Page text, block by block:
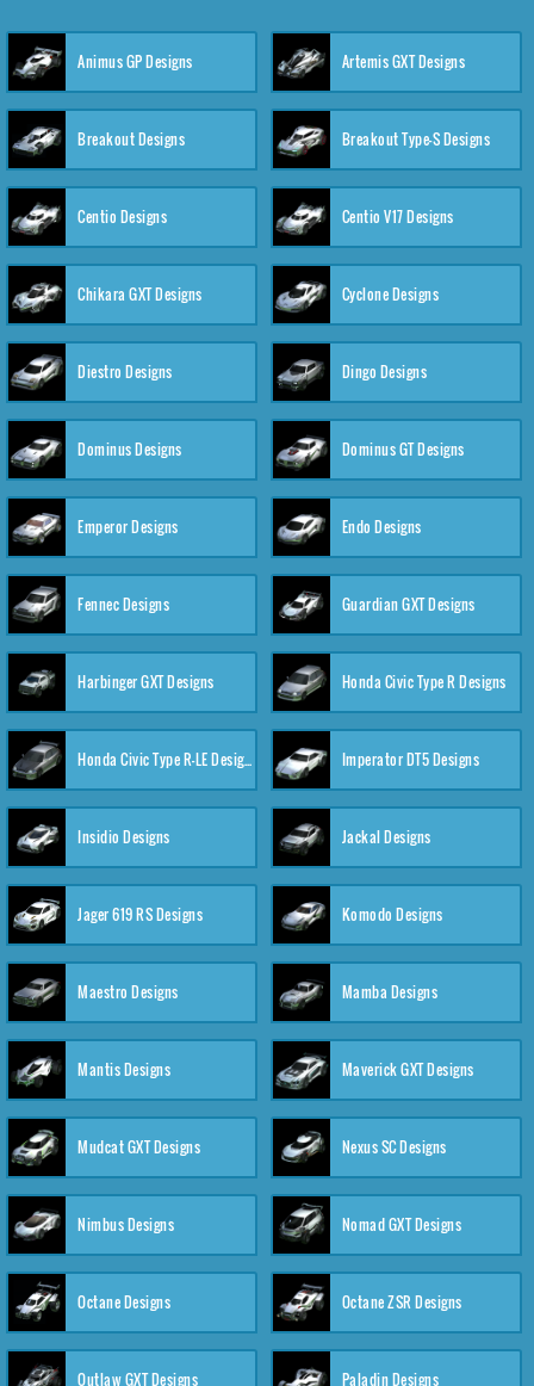
Animus GP Designs Artemis GXT Designs
Breakout Designs Breakout Type-S Designs
Centio Designs Centio V17 Designs
Chikara GXT Designs Cyclone Designs
Diestro Designs Dingo Designs
Dominus Designs Dominus GT Designs
Emperor Designs Endo Designs
Fennec Designs Guardian GXT Designs
Harbinger GXT Designs Honda Civic Type R Designs
Honda Civic Type R-LE Designs Imperator DT5 Designs
Insidio Designs Jackal Designs
Jager 619 RS Designs Komodo Designs
Maestro Designs Mamba Designs
Mantis Designs Maverick GXT Designs
Mudcat GXT Designs Nexus SC Designs
Nimbus Designs Nomad GXT Designs
Octane Designs Octane ZSR Designs
Outlaw GXT Designs Paladin Designs